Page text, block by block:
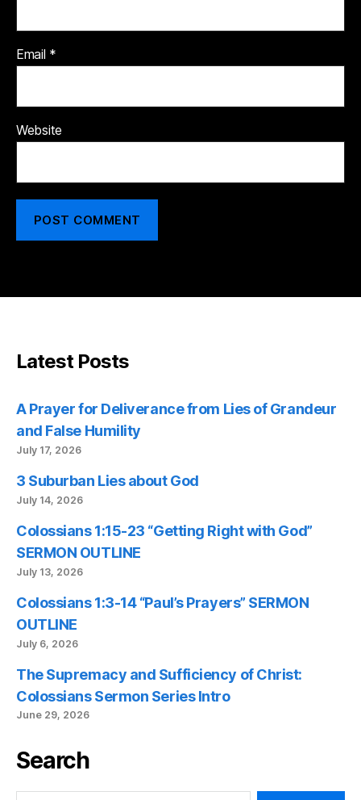
Email *
Website
Latest Posts
A Prayer for Deliverance from Lies of Grandeur
and False Humility
July 17, 2026
3 Suburban Lies about God
July 14, 2026
Colossians 1:15-23 “Getting Right with God”
SERMON OUTLINE
July 13, 2026
Colossians 1:3-14 “Paul’s Prayers” SERMON
OUTLINE
July 6, 2026
The Supremacy and Sufficiency of Christ:
Colossians Sermon Series Intro
June 29, 2026
Search